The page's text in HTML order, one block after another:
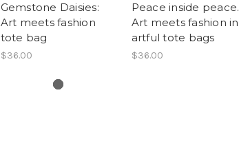
Gemstone Daisies:
Art meets fashion
tote bag
$36.00
Peace inside peace.
Art meets fashion in
artful tote bags
$36.00